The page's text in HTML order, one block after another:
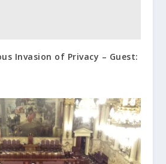
Invasion of Privacy – Guest: